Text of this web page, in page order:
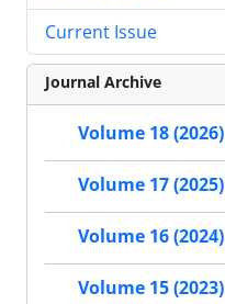
Current Issue
Journal Archive
Volume 18 (2026)
Volume 17 (2025)
Volume 16 (2024)
Volume 15 (2023)